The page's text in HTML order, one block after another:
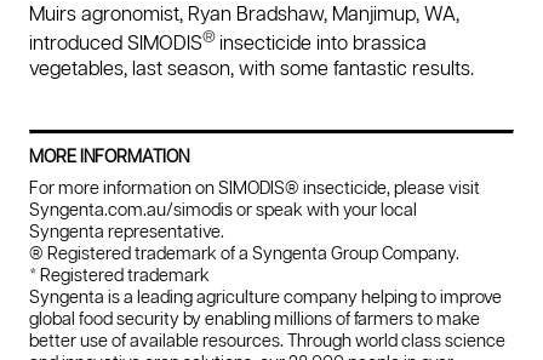
Muirs agronomist, Ryan Bradshaw, Manjimup, WA,
introduced SIMODIS® insecticide into brassica
vegetables, last season, with some fantastic results.
MORE INFORMATION
For more information on SIMODIS® insecticide, please visit
Syngenta.com.au/simodis or speak with your local
Syngenta representative.
® Registered trademark of a Syngenta Group Company.
* Registered trademark
Syngenta is a leading agriculture company helping to improve
global food security by enabling millions of farmers to make
better use of available resources. Through world class science